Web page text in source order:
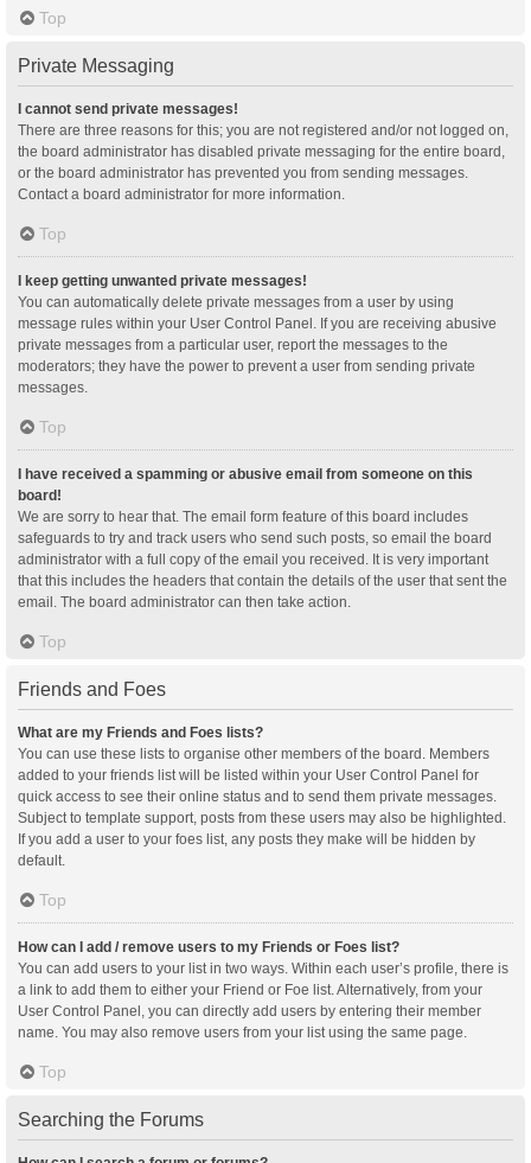
Top
Private Messaging
I cannot send private messages!
There are three reasons for this; you are not registered and/or not logged on,
the board administrator has disabled private messaging for the entire board,
or the board administrator has prevented you from sending messages.
Contact a board administrator for more information.
Top
I keep getting unwanted private messages!
You can automatically delete private messages from a user by using
message rules within your User Control Panel. If you are receiving abusive
private messages from a particular user, report the messages to the
moderators; they have the power to prevent a user from sending private
messages.
Top
I have received a spamming or abusive email from someone on this
board!
We are sorry to hear that. The email form feature of this board includes
safeguards to try and track users who send such posts, so email the board
administrator with a full copy of the email you received. It is very important
that this includes the headers that contain the details of the user that sent the
email. The board administrator can then take action.
Top
Friends and Foes
What are my Friends and Foes lists?
You can use these lists to organise other members of the board. Members
added to your friends list will be listed within your User Control Panel for
quick access to see their online status and to send them private messages.
Subject to template support, posts from these users may also be highlighted.
If you add a user to your foes list, any posts they make will be hidden by
default.
Top
How can I add / remove users to my Friends or Foes list?
You can add users to your list in two ways. Within each user’s profile, there is
a link to add them to either your Friend or Foe list. Alternatively, from your
User Control Panel, you can directly add users by entering their member
name. You may also remove users from your list using the same page.
Top
Searching the Forums